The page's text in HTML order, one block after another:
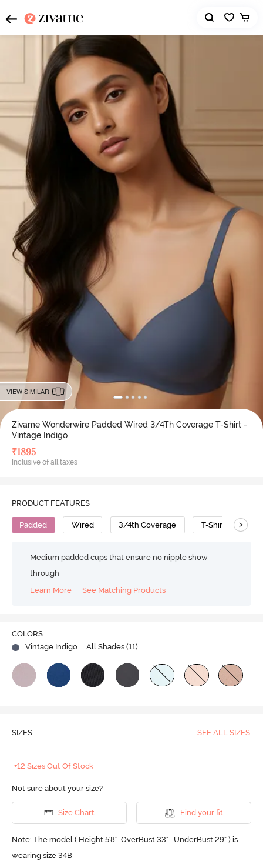
VIEW SIMILAR
Zivame Wonderwire Padded Wired 3/4Th Coverage T-Shirt -
Vintage Indigo
₹1895
Inclusive of all taxes
PRODUCT FEATURES
Padded Wired 3/4th Coverage T-Shirt Bra>
Medium padded cups that ensure no nipple show-
through
Learn More
See Matching Products
COLORS
Vintage Indigo
| All Shades (11)
SIZES SEE ALL SIZES
+12 Sizes Out Of Stock
Not sure about your size?
Size Chart Find your fit
Note: The model ( Height 5'8'' |OverBust 33" | UnderBust 29" ) is
wearing size 34B